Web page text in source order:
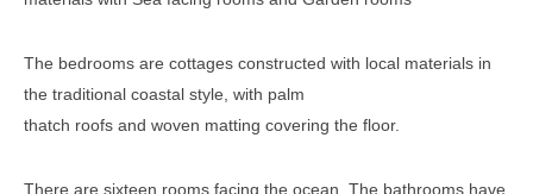
The bedrooms are cottages constructed with local materials in
the traditional coastal style, with palm
thatch roofs and woven matting covering the floor.
There are sixteen rooms facing the ocean. The bathrooms have